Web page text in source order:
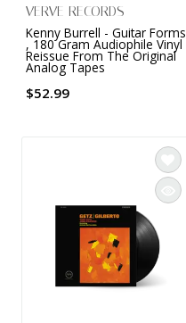
VERVE RECORDS
Kenny Burrell - Guitar Forms
, 180 Gram Audiophile Vinyl
Reissue From The Original
Analog Tapes
$52.99